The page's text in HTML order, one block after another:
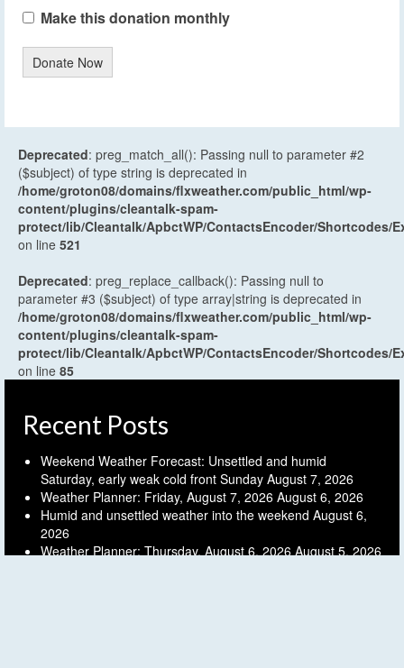
Make this donation monthly
Donate Now
Deprecated: preg_match_all(): Passing null to parameter #2
($subject) of type string is deprecated in
/home/groton08/domains/flxweather.com/public_html/wp-
content/plugins/cleantalk-spam-
protect/lib/Cleantalk/ApbctWP/ContactsEncoder/Shortcodes/
on line 521
Deprecated: preg_replace_callback(): Passing null to
parameter #3 ($subject) of type array|string is deprecated in
/home/groton08/domains/flxweather.com/public_html/wp-
content/plugins/cleantalk-spam-
protect/lib/Cleantalk/ApbctWP/ContactsEncoder/Shortcodes/
on line 85
Recent Posts
Weekend Weather Forecast: Unsettled and humid
Saturday, early weak cold front Sunday August 7, 2026
Weather Planner: Friday, August 7, 2026 August 6, 2026
Humid and unsettled weather into the weekend August 6,
2026
Weather Planner: Thursday, August 6, 2026 August 5, 2026